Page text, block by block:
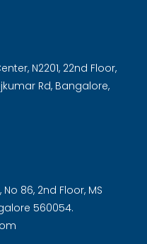
N2201, 22nd Floor,
Rd, Bangalore,
86, 2nd Floor, MS
560054.